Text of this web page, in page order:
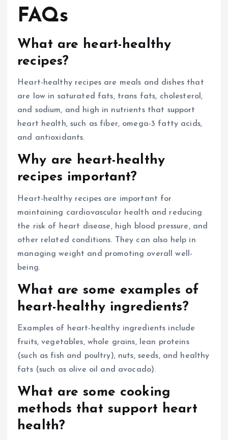
FAQs
What are heart-healthy
recipes?
Heart-healthy recipes are meals and dishes that
are low in saturated fats, trans fats, cholesterol,
and sodium, and high in nutrients that support
heart health, such as fiber, omega-3 fatty acids,
and antioxidants.
Why are heart-healthy
recipes important?
Heart-healthy recipes are important for
maintaining cardiovascular health and reducing
the risk of heart disease, high blood pressure, and
other related conditions. They can also help in
managing weight and promoting overall well-
being.
What are some examples of
heart-healthy ingredients?
Examples of heart-healthy ingredients include
fruits, vegetables, whole grains, lean proteins
(such as fish and poultry), nuts, seeds, and healthy
fats (such as olive oil and avocado).
What are some cooking
methods that support heart
health?